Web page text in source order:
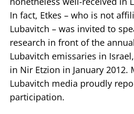
In fact, Etkes – who is not
Lubavitch – was invited to
research in front of the
Lubavitch emissaries in
in Nir Etzion in January 2012.
Lubavitch media proudly
participation.